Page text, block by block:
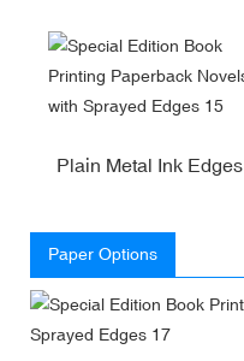
Plain Metal Ink Edges
Paper Options